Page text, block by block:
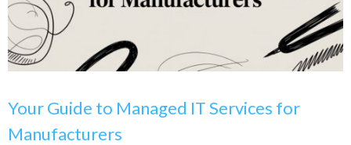
Your Guide to Managed IT Services for
Manufacturers